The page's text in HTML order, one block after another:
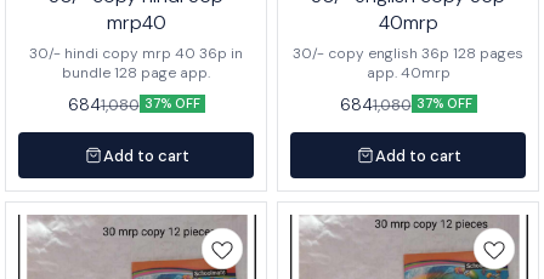
mrp40
30/- hindi copy mrp 40 36p in
bundle 128 page app.
6841,080 37% OFF
Add to cart
40mrp
30/- copy english 36p 128 pages
app. 40mrp
6841,080 37% OFF
Add to cart